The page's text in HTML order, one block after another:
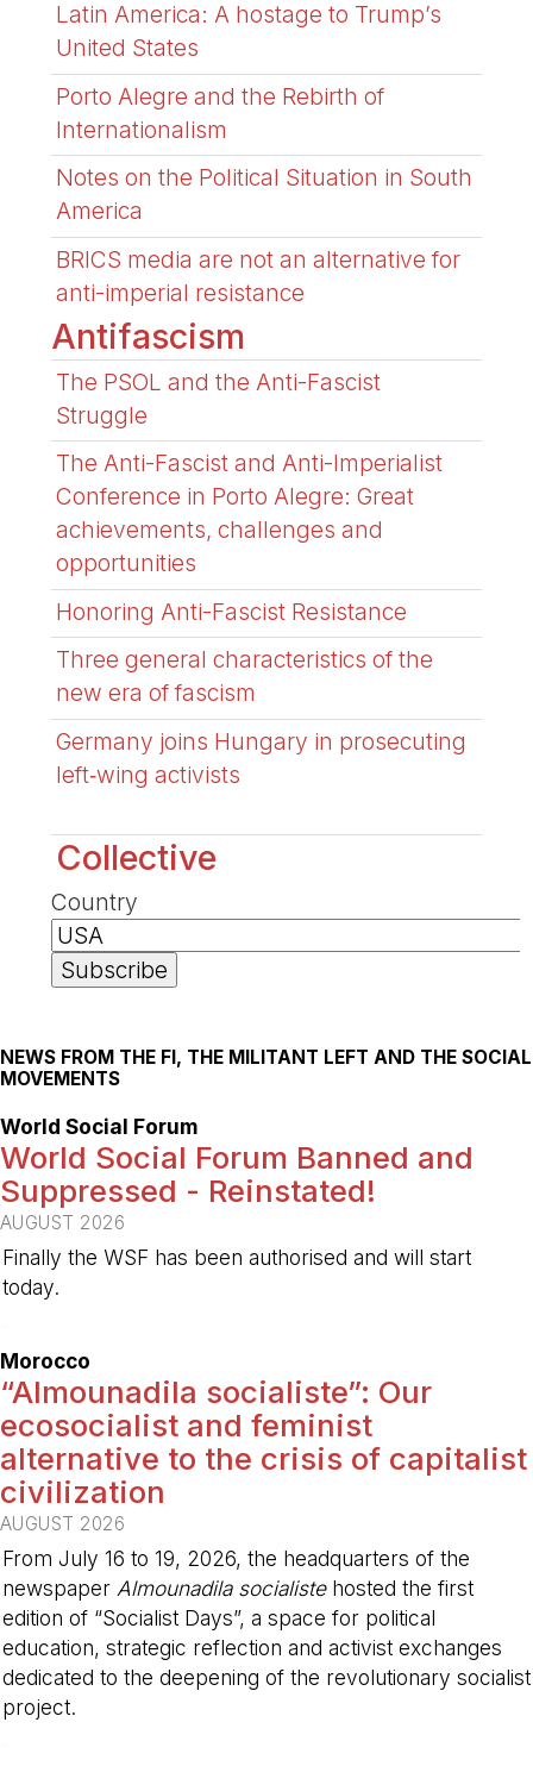
Latin America: A hostage to Trump’s
United States
Porto Alegre and the Rebirth of
Internationalism
Notes on the Political Situation in South
America
BRICS media are not an alternative for
anti-imperial resistance
Antifascism
The PSOL and the Anti-Fascist
Struggle
The Anti-Fascist and Anti-Imperialist
Conference in Porto Alegre: Great
achievements, challenges and
opportunities
Honoring Anti-Fascist Resistance
Three general characteristics of the
new era of fascism
Germany joins Hungary in prosecuting
left‑wing activists
Collective
Country
NEWS FROM THE FI, THE MILITANT LEFT AND THE SOCIAL
MOVEMENTS
World Social Forum
World Social Forum Banned and
Suppressed - Reinstated!
AUGUST 2026
Finally the WSF has been authorised and will start
today.
Morocco
“Almounadila socialiste”: Our
ecosocialist and feminist
alternative to the crisis of capitalist
civilization
AUGUST 2026
From July 16 to 19, 2026, the headquarters of the
newspaper Almounadila socialistehosted the first
edition of “Socialist Days”, a space for political
education, strategic reflection and activist exchanges
dedicated to the deepening of the revolutionary socialist
project.